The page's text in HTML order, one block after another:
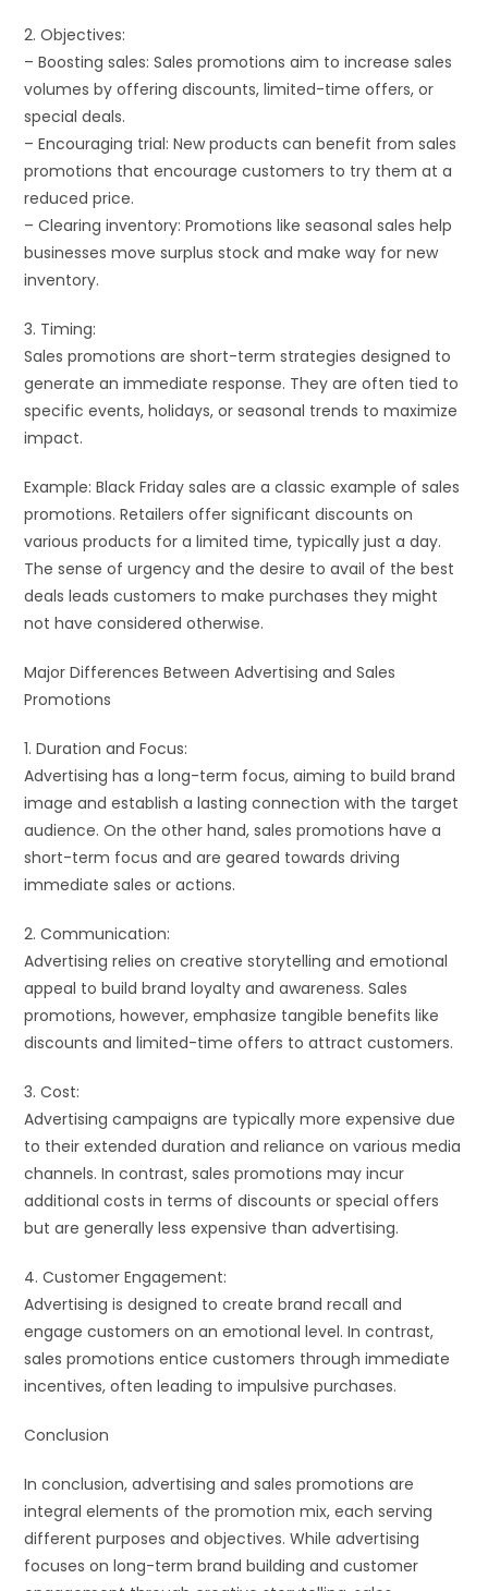
2. Objectives:
– Boosting sales: Sales promotions aim to increase sales
volumes by offering discounts, limited-time offers, or
special deals.
– Encouraging trial: New products can benefit from sales
promotions that encourage customers to try them at a
reduced price.
– Clearing inventory: Promotions like seasonal sales help
businesses move surplus stock and make way for new
inventory.
3. Timing:
Sales promotions are short-term strategies designed to
generate an immediate response. They are often tied to
specific events, holidays, or seasonal trends to maximize
impact.
Example: Black Friday sales are a classic example of sales
promotions. Retailers offer significant discounts on
various products for a limited time, typically just a day.
The sense of urgency and the desire to avail of the best
deals leads customers to make purchases they might
not have considered otherwise.
Major Differences Between Advertising and Sales
Promotions
1. Duration and Focus:
Advertising has a long-term focus, aiming to build brand
image and establish a lasting connection with the target
audience. On the other hand, sales promotions have a
short-term focus and are geared towards driving
immediate sales or actions.
2. Communication:
Advertising relies on creative storytelling and emotional
appeal to build brand loyalty and awareness. Sales
promotions, however, emphasize tangible benefits like
discounts and limited-time offers to attract customers.
3. Cost:
Advertising campaigns are typically more expensive due
to their extended duration and reliance on various media
channels. In contrast, sales promotions may incur
additional costs in terms of discounts or special offers
but are generally less expensive than advertising.
4. Customer Engagement:
Advertising is designed to create brand recall and
engage customers on an emotional level. In contrast,
sales promotions entice customers through immediate
incentives, often leading to impulsive purchases.
Conclusion
In conclusion, advertising and sales promotions are
integral elements of the promotion mix, each serving
different purposes and objectives. While advertising
focuses on long-term brand building and customer